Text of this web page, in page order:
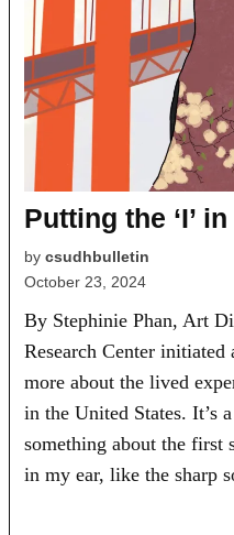
Putting the ‘I’
by csudhbulletin
October 23, 2024
By Stephinie Phan, Art
Research Center
more about the lived
in the United States. It’s
something about the first
in my ear, like the sharp